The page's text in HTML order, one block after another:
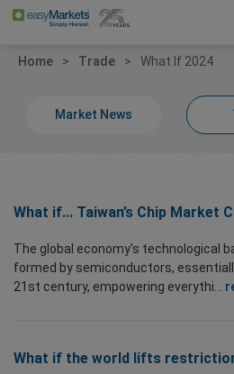
Home Trade What If 2024
Market News
What if... Taiwan’s Chip Market
The global economy's technological
formed by semiconductors,
21st century, empowering everythi...
What if the world lifts